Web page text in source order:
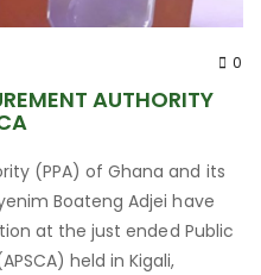
0
AUTHORITY
(PPA) of Ghana and its
Boateng Adjei have
at the just ended Public
held in Kigali,